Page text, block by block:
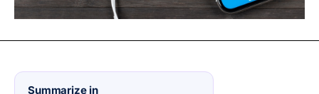
Summarize in